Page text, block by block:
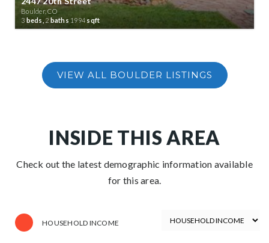
Boulder, CO
3 beds, 2 baths 1994 sqft
INSIDE THIS AREA
Check out the latest demographic information available
for this area.
HOUSEHOLD INCOME